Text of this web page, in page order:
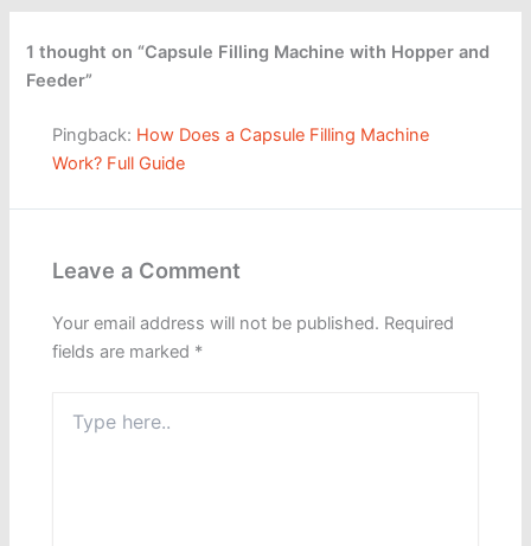
1 thought on “Capsule Filling Machine with Hopper and
Feeder”
Pingback: How Does a Capsule Filling Machine
Work? Full Guide
Leave a Comment
Your email address will not be published. Required
fields are marked *
here..